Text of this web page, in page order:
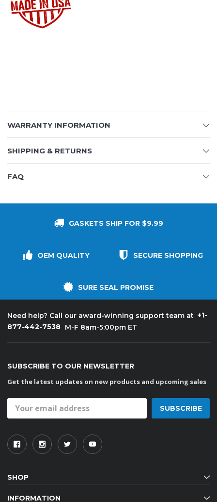
WARRANTY INFORMATION
SHIPPING & RETURNS
FAQ
GASKETS SHIP FOR $9.99
OEM QUALITY SECURE SHOPPING
SURE SEAL PROMISE
Need help? Call our award-winning support team at +1-
877-442-7538 M-F 8am-5:00pm ET
SUBSCRIBE TO OUR NEWSLETTER
Get the latest updates on new products and upcoming sales
Address
SHOP
INFORMATION